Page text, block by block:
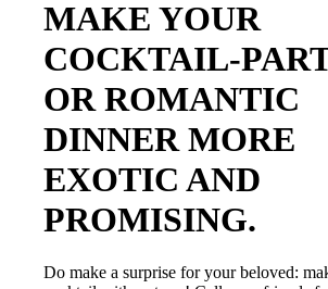
MAKE YOUR
COCKTAIL-
OR ROMANTIC
DINNER MORE
EXOTIC AND
PROMISING.
Do make a surprise for your beloved: